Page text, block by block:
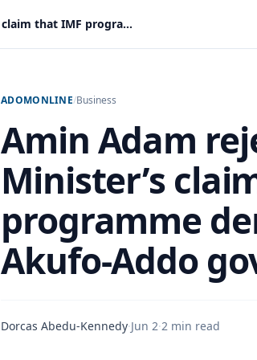
Amin Adam rejects Finance Minister’s claim that IMF programme derailed under Akufo-Addo gov’t
ADOMONLINE/Business
Amin Adam
Minister’s
programme
Akufo-Addo
Dorcas Abedu-Kennedy·Jun 2·2 min read